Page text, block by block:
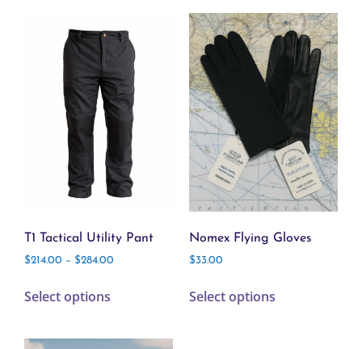
T1 Tactical Utility Pant
$214.00 – $284.00
Select options
Nomex Flying Gloves
$33.00
Select options